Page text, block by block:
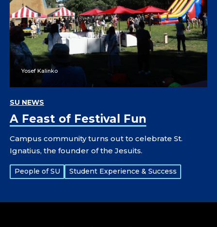
Yosef Kalinko
A Feast of Festival Fun
SU NEWS
Campus community turns out to celebrate St.
Ignatius, the founder of the Jesuits.
Tags:
People of SU Student Experience & Success